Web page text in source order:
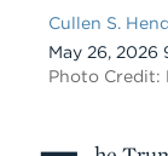
Cullen S.
Date
May 26, 2026
Photo Credit: